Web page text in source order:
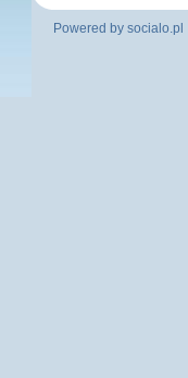
Powered by socialo.pl